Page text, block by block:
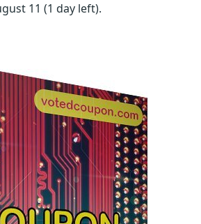
11 (1 day left).